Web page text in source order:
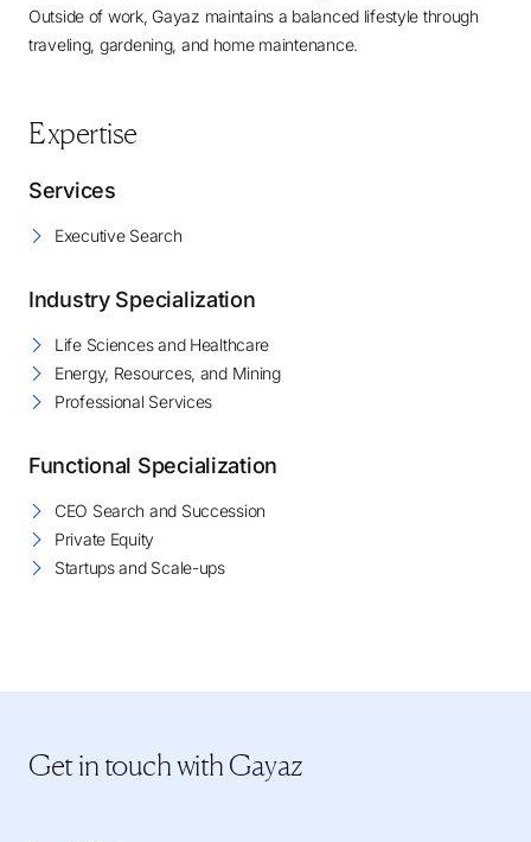
Outside of work, Gayaz maintains a balanced lifestyle through
traveling, gardening, and home maintenance.
Expertise
Services
Executive Search
Industry Specialization
Life Sciences and Healthcare
Energy, Resources, and Mining
Professional Services
Functional Specialization
CEO Search and Succession
Private Equity
Startups and Scale-ups
Get in touchwith Gayaz